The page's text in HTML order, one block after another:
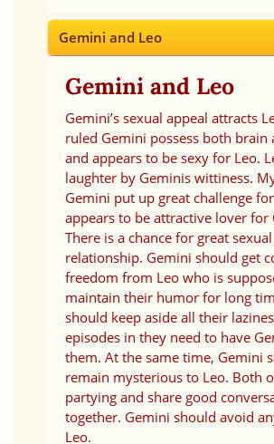
Gemini and Leo
Gemini and Leo
Gemini’s sexual appeal attracts
ruled Gemini possess both brain
and appears to be sexy for Leo.
laughter by Geminis wittiness.
Gemini put up great challenge
appears to be attractive lover for
There is a chance for great sexual
relationship. Gemini should get
freedom from Leo who is
maintain their humor for long
should keep aside all their
episodes in they need to have
them. At the same time, Gemini
remain mysterious to Leo. Both
partying and share good
together. Gemini should avoid
Leo.